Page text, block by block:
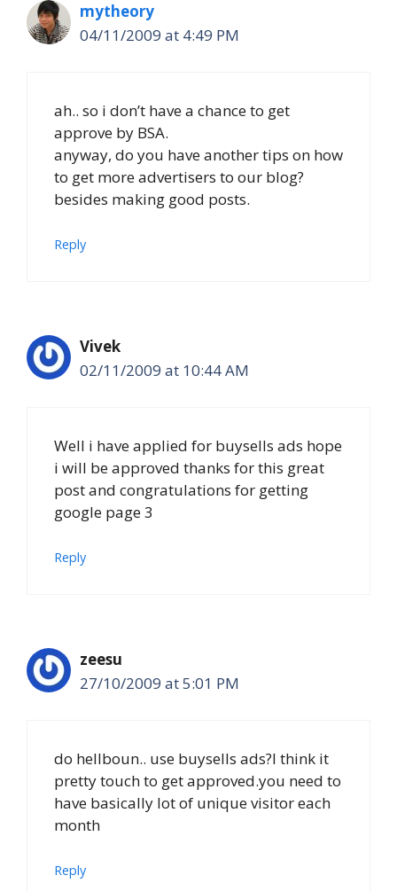
mytheory
04/11/2009 at 4:49 PM
ah.. so i don’t have a chance to get
approve by BSA.
anyway, do you have another tips on how
to get more advertisers to our blog?
besides making good posts.
Reply
Vivek
02/11/2009 at 10:44 AM
Well i have applied for buysells ads hope
i will be approved thanks for this great
post and congratulations for getting
google page 3
Reply
zeesu
27/10/2009 at 5:01 PM
do hellboun.. use buysells ads?I think it
pretty touch to get approved.you need to
have basically lot of unique visitor each
month
Reply